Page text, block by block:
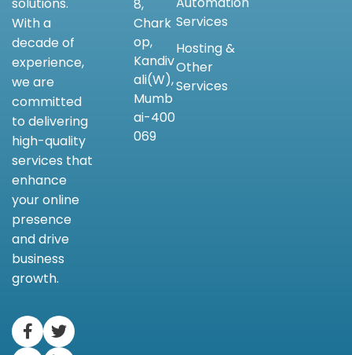
solutions.
With a
decade of
experience,
we are
committed
to delivering
high-quality
services that
enhance
your online
presence
and drive
business
growth.
8,
Chark
op,
Kandiv
ali(W),
Mumb
ai-400
069
Services
Hosting &
Other
Services